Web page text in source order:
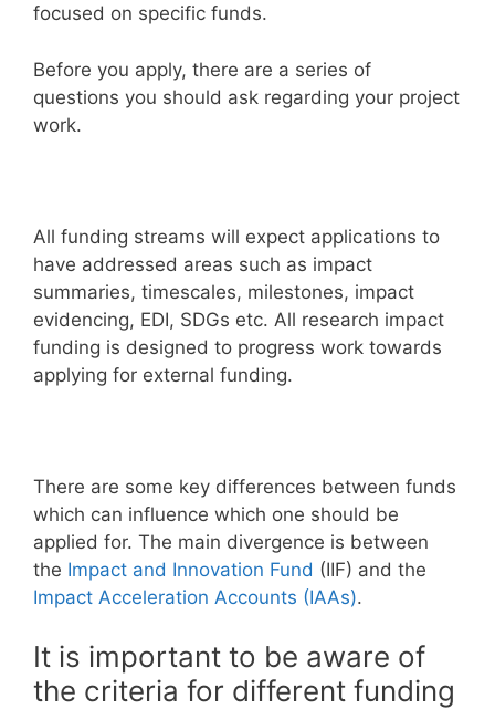
focused on specific funds.
Before you apply, there are a series of
questions you should ask regarding your project
work.
All funding streams will expect applications to
have addressed areas such as impact
summaries, timescales, milestones, impact
evidencing, EDI, SDGs etc. All research impact
funding is designed to progress work towards
applying for external funding.
There are some key differences between funds
which can influence which one should be
applied for. The main divergence is between
the Impact and Innovation Fund (IIF) and the
Impact Acceleration Accounts (IAAs).
It is important to be aware of
the criteria for different funding